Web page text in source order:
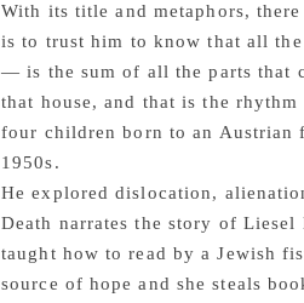
With its title and metaphors,
is to trust him to know that all
— is the sum of all the parts that
that house, and that is the
four children born to an Austrian
1950s.
He explored dislocation,
Death narrates the story of
taught how to read by a Jewish
source of hope and she steals